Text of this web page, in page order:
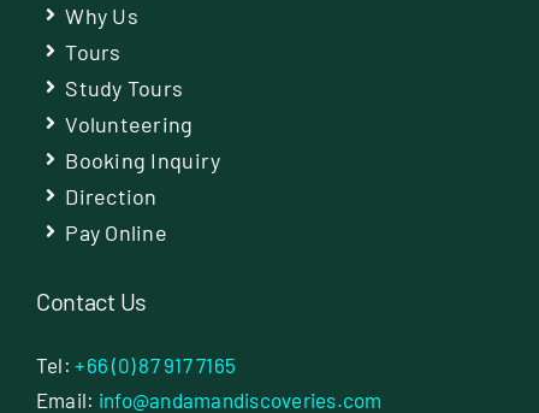
Why Us
Tours
Study Tours
Volunteering
Booking Inquiry
Direction
Pay Online
Contact Us
Tel:+66 (0) 87 917 7165
Email: info@andamandiscoveries.com